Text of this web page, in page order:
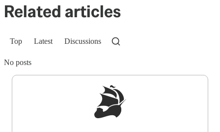
Related articles
Top Latest Discussions
No posts